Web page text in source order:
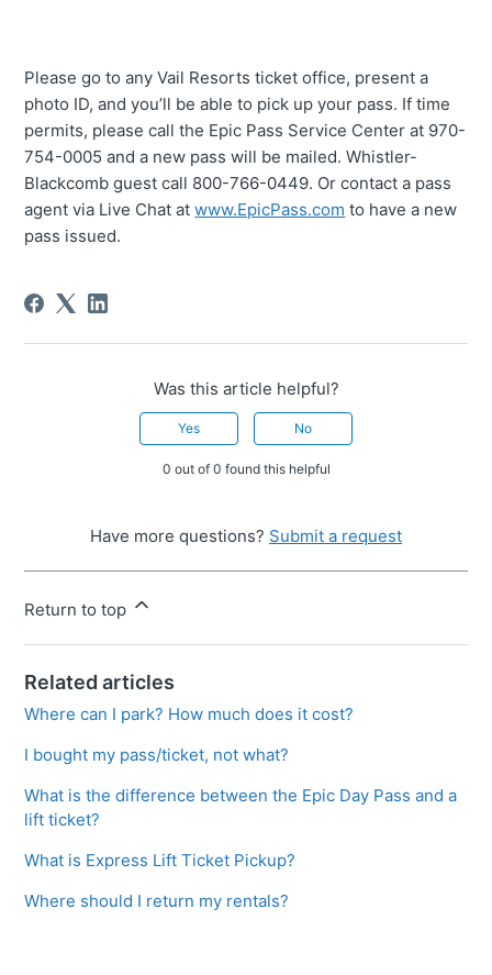
Please go to any Vail Resorts ticket office, present a
photo ID, and you’ll be able to pick up your pass. If time
permits, please call the Epic Pass Service Center at 970-
754-0005 and a new pass will be mailed. Whistler-
Blackcomb guest call 800-766-0449. Or contact a pass
agent via Live Chat atwww.EpicPass.com to have a new
pass issued.
Was this article helpful?
Yes No
0 out of 0 found this helpful
Have more questions? Submit a request
Return to top
Related articles
Where can I park? How much does it cost?
I bought my pass/ticket, not what?
What is the difference between the Epic Day Pass and a
lift ticket?
What is Express Lift Ticket Pickup?
Where should I return my rentals?